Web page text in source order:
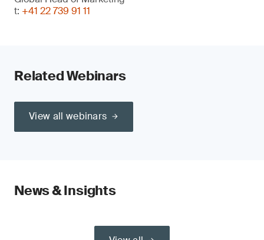
t: +41 22 739 91 11
Related Webinars
View all webinars
News & Insights